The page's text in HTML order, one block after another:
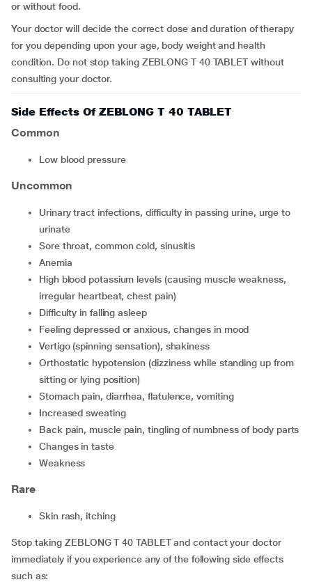
or without food.
Your doctor will decide the correct dose and duration of therapy
for you depending upon your age, body weight and health
condition. Do not stop taking ZEBLONG T 40 TABLET without
consulting your doctor.
Side Effects Of ZEBLONG T 40 TABLET
Common
low blood pressure
Uncommon
urinary tract infections, difficulty in passing urine, urge to
urinate
sore throat, common cold, sinusitis
anemia
high blood potassium levels (causing muscle weakness,
irregular heartbeat, chest pain)
difficulty in falling asleep
feeling depressed or anxious, changes in mood
vertigo (spinning sensation), shakiness
orthostatic hypotension (dizziness while standing up from
sitting or lying position)
stomach pain, diarrhea, flatulence, vomiting
increased sweating
back pain, muscle pain, tingling of numbness of body parts
changes in taste
weakness
Rare
skin rash, itching
Stop taking ZEBLONG T 40 TABLET and contact your doctor
immediately if you experience any of the following side effects
such as: